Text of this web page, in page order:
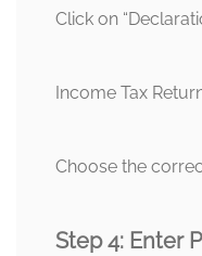
Click on
Income Tax
Choose the
Step 4: Enter